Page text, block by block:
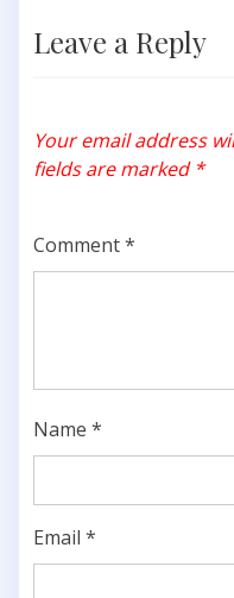
Leave a Reply
Your email address
fields are marked *
Comment*
Name *
Email *